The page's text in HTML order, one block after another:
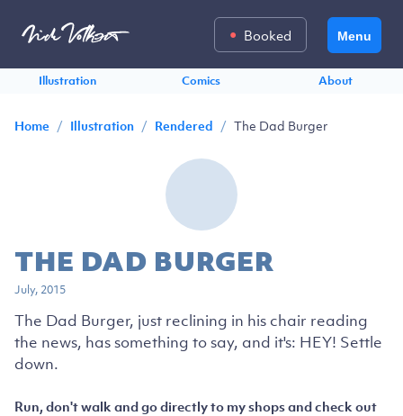
Menu
Booked
Illustration Comics About
Home / Illustration / Rendered / The Dad Burger
THE DAD BURGER
July, 2015
The Dad Burger, just reclining in his chair reading
the news, has something to say, and it's: HEY! Settle
down.
Run, don't walk and go directly to my shops and check out